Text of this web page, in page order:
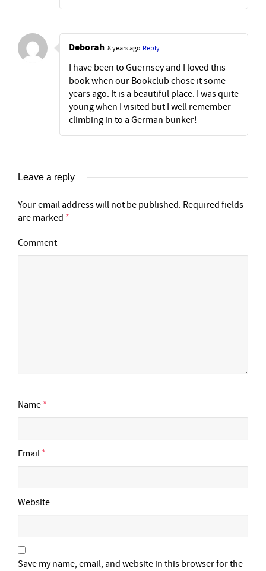
Deborah 8 years ago Reply
I have been to Guernsey and I loved this
book when our Bookclub chose it some
years ago. It is a beautiful place. I was quite
young when I visited but I well remember
climbing in to a German bunker!
Leave a reply
Your email address will not be published. Required fields
are marked *
Comment
Name *
Email *
Website
Save my name, email, and website in this browser for the